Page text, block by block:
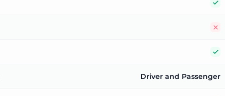
Driver and Passenger